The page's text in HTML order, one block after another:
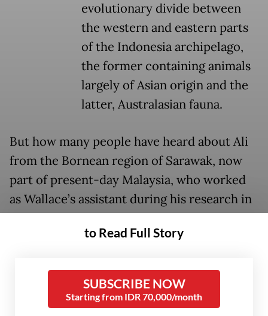
evolutionary divide between
the western and eastern parts
of the Indonesia archipelago,
the former containing animals
largely of Asian origin and the
latter, Australasian fauna.
But how many people have heard about Ali
from the Bornean region of Sarawak, now
part of present-day Malaysia, who worked
as Wallace’s assistant during his research in
Southeast Asia between 1855 and 1862?
academic colonialism committed by
primarily Western researchers, who
dismissed the work and roles of their local
to Read Full Story
SUBSCRIBE NOW
Starting from IDR 70,000/month